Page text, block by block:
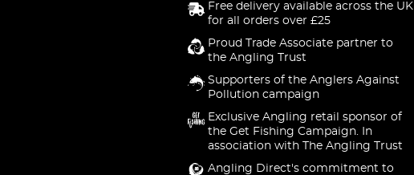
Free delivery available across the UK
for all orders over £25
Proud Trade Associate partner to
the Angling Trust
Supporters of the Anglers Against
Pollution campaign
Exclusive Angling retail sponsor of
the Get Fishing Campaign. In
association with The Angling Trust
Angling Direct's commitment to